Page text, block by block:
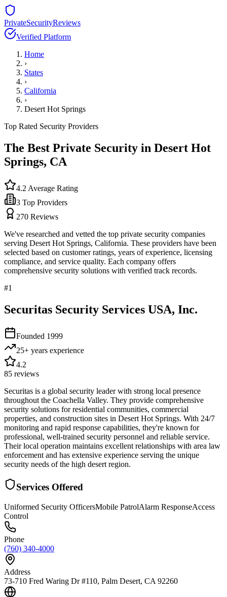
PrivateSecurityReviews
Verified Platform
Home
›
States
›
California
›
Desert Hot Springs
Top Rated Security Providers
The Best Private Security in Desert Hot
Springs, CA
4.2 Average Rating
3 Top Providers
270 Reviews
We've researched and vetted the top private security companies
serving Desert Hot Springs, California. These providers have been
selected based on customer ratings, years of experience, licensing
compliance, and service quality. Each company offers
comprehensive security solutions with verified track records.
#1
Securitas Security Services USA, Inc.
Founded 1999
25+ years experience
4.2
85 reviews
Securitas is a global security leader with strong local presence
throughout the Coachella Valley. They provide comprehensive
security solutions for residential communities, commercial
properties, and construction sites in Desert Hot Springs. With 24/7
monitoring and rapid response capabilities, they're known for
professional, well-trained security personnel and reliable service.
Their local operation maintains excellent relationships with area law
enforcement and has extensive experience serving the unique
security needs of the high desert region.
Services Offered
Uniformed Security OfficersMobile PatrolAlarm ResponseAccess
Control
Phone
(760) 340-4000
Address
73-710 Fred Waring Dr #110, Palm Desert, CA 92260